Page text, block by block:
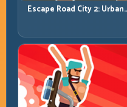
Escape Road City 2: Urban